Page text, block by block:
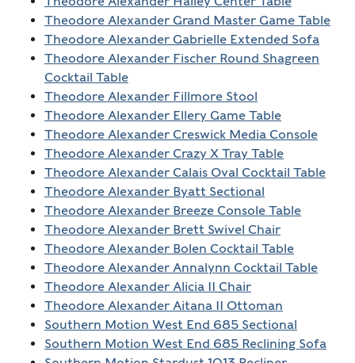
Theodore Alexander Grand Master Game Table
Theodore Alexander Gabrielle Extended Sofa
Theodore Alexander Fischer Round Shagreen
Cocktail Table
Theodore Alexander Fillmore Stool
Theodore Alexander Ellery Game Table
Theodore Alexander Creswick Media Console
Theodore Alexander Crazy X Tray Table
Theodore Alexander Calais Oval Cocktail Table
Theodore Alexander Byatt Sectional
Theodore Alexander Breeze Console Table
Theodore Alexander Brett Swivel Chair
Theodore Alexander Bolen Cocktail Table
Theodore Alexander Annalynn Cocktail Table
Theodore Alexander Alicia II Chair
Theodore Alexander Aitana II Ottoman
Southern Motion West End 685 Sectional
Southern Motion West End 685 Reclining Sofa